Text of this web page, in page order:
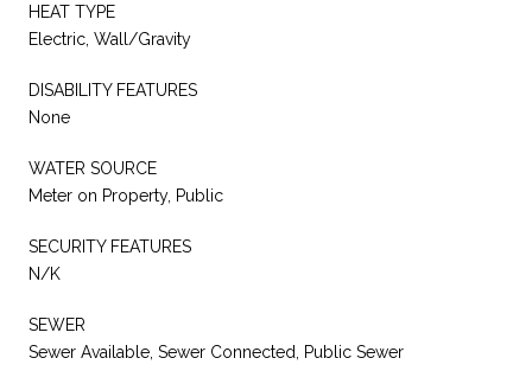
HEAT TYPE
Electric, Wall/Gravity
DISABILITY FEATURES
None
WATER SOURCE
Meter on Property, Public
SECURITY FEATURES
N/K
SEWER
Sewer Available, Sewer Connected, Public Sewer